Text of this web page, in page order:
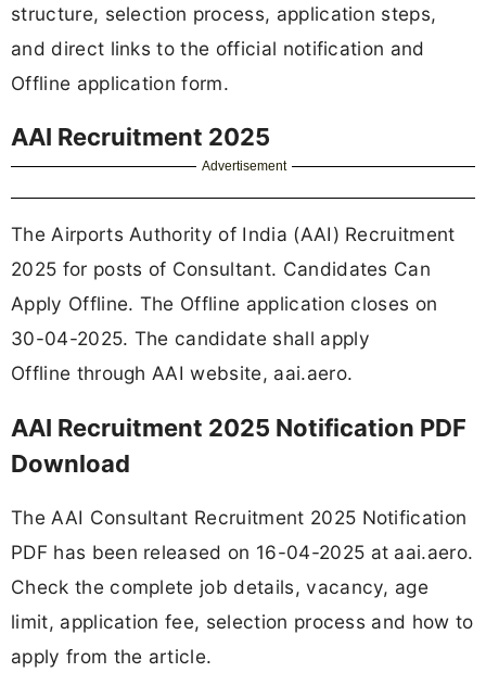
structure, selection process, application steps,
and direct links to the official notification and
Offline application form.
AAI Recruitment 2025
Advertisement
The Airports Authority of India (AAI) Recruitment
2025 for posts of Consultant. Candidates Can
Apply Offline. The Offline application closes on
30-04-2025. The candidate shall apply
Offline through AAI website, aai.aero.
AAI Recruitment 2025 Notification PDF
Download
The AAI Consultant Recruitment 2025 Notification
PDF has been released on 16-04-2025 at aai.aero.
Check the complete job details, vacancy, age
limit, application fee, selection process and how to
apply from the article.